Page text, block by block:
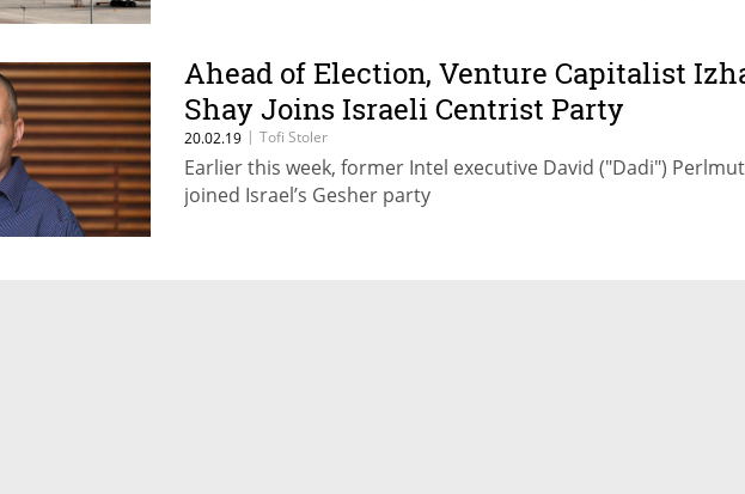
Ahead of Election, Venture Capitalist
Shay Joins Israeli Centrist Party
20.02.19 | Tofi Stoler
Earlier this week, former Intel executive David ("Dadi")
joined Israel’s Gesher party